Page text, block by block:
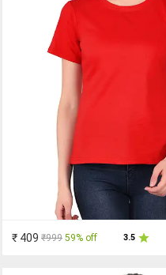
₹ 409 ₹999 59% off 3.5